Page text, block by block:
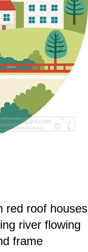
red roof houses
river flowing
frame